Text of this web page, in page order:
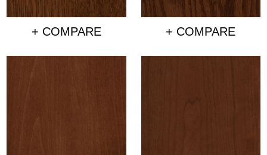
+ COMPARE + COMPARE